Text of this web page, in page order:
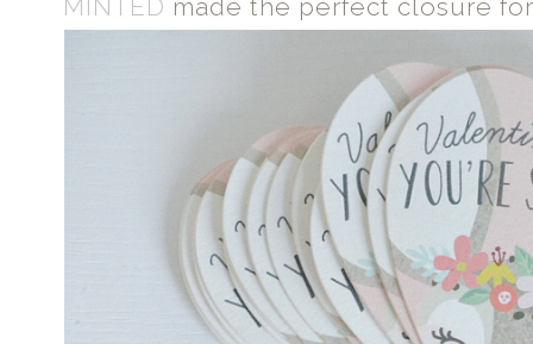
MINTED made the perfect closure